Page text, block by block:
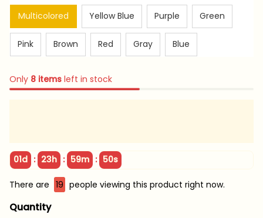
Multicolored
Yellow Blue Purple Green
Pink Brown Red Gray Blue
Only 8 items left in stock
01d : 23h : 59m : 49s
There are 19 people viewing this product right now.
Quantity